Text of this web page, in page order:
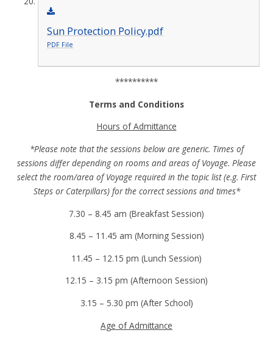
Sun Protection Policy.pdf
PDF File
**********
Terms and Conditions
Hours of Admittance
*Please note that the sessions below are generic. Times of
sessions differ depending on rooms and areas of Voyage. Please
select the room/area of Voyage required in the topic list (e.g. First
Steps or Caterpillars) for the correct sessions and times*
7.30 – 8.45 am (Breakfast Session)
8.45 – 11.45 am (Morning Session)
11.45 – 12.15 pm (Lunch Session)
12.15 – 3.15 pm (Afternoon Session)
3.15 – 5.30 pm (After School)
Age of Admittance